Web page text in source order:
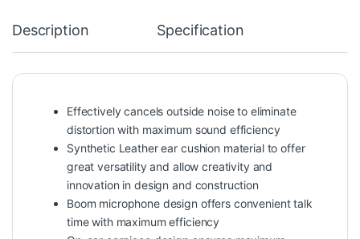
Description Specification
Effectively cancels outside noise to eliminate
distortion with maximum sound efficiency
Synthetic Leather ear cushion material to offer
great versatility and allow creativity and
innovation in design and construction
Boom microphone design offers convenient talk
time with maximum efficiency